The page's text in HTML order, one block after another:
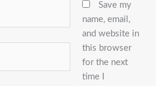
Save my
name, email,
and website in
this browser
for the next
time I